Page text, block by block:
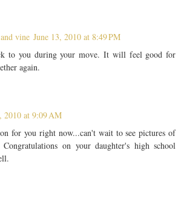
vine June 13, 2010 at 8:49 PM
to you during your move. It will feel good for
again.
2010 at 9:09 AM
for you right now...can't wait to see pictures of
on your daughter's high school